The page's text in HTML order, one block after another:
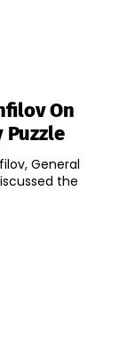
On
Puzzle
General
the